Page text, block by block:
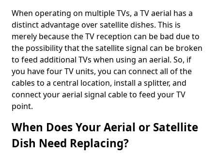
When operating on multiple TVs, a TV aerial has a
distinct advantage over satellite dishes. This is
merely because the TV reception can be bad due to
the possibility that the satellite signal can be broken
to feed additional TVs when using an aerial. So, if
you have four TV units, you can connect all of the
cables to a central location, install a splitter, and
connect your aerial signal cable to feed your TV
point.
When Does Your Aerial or Satellite
Dish Need Replacing?